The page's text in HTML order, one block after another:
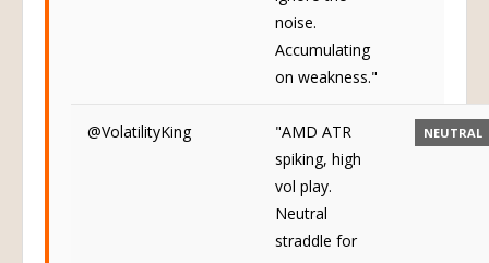
ignore the
noise.
Accumulating
on weakness."
@VolatilityKing
"AMD ATR
spiking, high
vol play.
Neutral
straddle for
NEUTRAL